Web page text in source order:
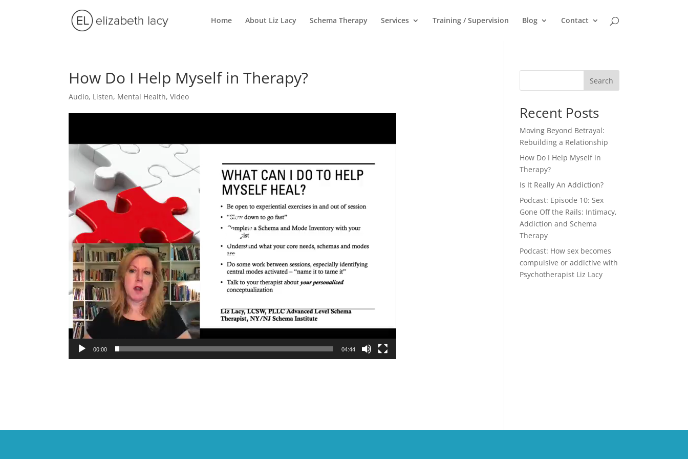
Home About Liz Lacy Schema Therapy Services Training / Supervision Blog Contact
How Do I Help Myself in Therapy?
Audio, Listen, Mental Health,Video
00:00 04:44
Search
Recent Posts
Moving Beyond Betrayal:
Rebuilding a Relationship
How Do I Help Myself in
Therapy?
Is It Really An Addiction?
Podcast: Episode 10: Sex
Gone Off the Rails: Intimacy,
Addiction and Schema
Therapy
Podcast: How sex becomes
compulsive or addictive with
Psychotherapist Liz Lacy